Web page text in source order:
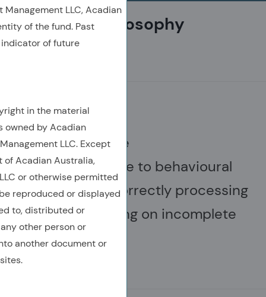
LLC, Acadian
of the fund. Past
of future
in the material
owned by Acadian
LLC. Except
Acadian Australia,
or otherwise permitted
reproduced or displayed
to, distributed or
other person or
another document or
Investment philosophy
Financial assets are
often mispriced due to behavioural
errors, such as incorrectly processing
information or acting on incomplete
information.